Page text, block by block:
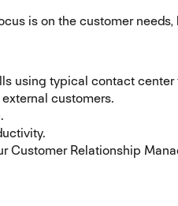
is on the customer
using typical contact center
customers.
Customer Relationship